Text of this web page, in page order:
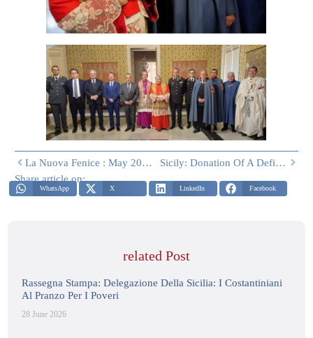
La Nuova Fenice : May 2026
Sicily: Donation Of A Defibrillator And Adult And Pediatric BLSD Course For Lay Operators At The Constantinian Basilica Of La Magione In Palermo
Share article on:
WhatsApp X LinkedIn Facebook
related Post
Rassegna Stampa: Delegazione Della Sicilia: I Costantiniani
Al Pranzo Per I Poveri
28 June 2026